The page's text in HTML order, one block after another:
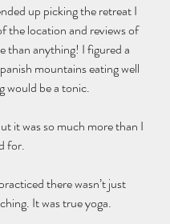
up picking the retreat I
the location and reviews of
than anything! I figured a
mountains eating well
would be a tonic.
it was so much more than I
for.
there wasn’t just
It was true yoga.